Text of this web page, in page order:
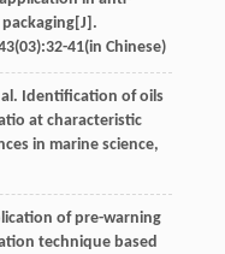
(03):32-41(in Chinese)
al. Identification of oils
at characteristic
in marine science,
of pre-warning
technique based